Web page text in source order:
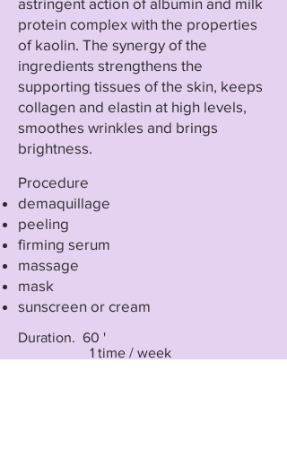
protein complex with the properties
of kaolin. The synergy of the
ingredients strengthens the
supporting tissues of the skin, keeps
collagen and elastin at high levels,
smoothes wrinkles and brings
brightness.
Procedure
demaquillage
peeling
firming serum
massage
mask
sunscreen or cream
Duration. 60 '
1 time / week